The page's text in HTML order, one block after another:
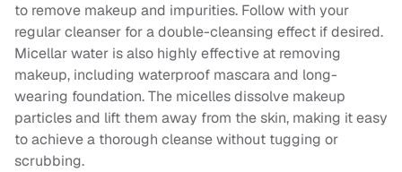
to remove makeup and impurities. Follow with your
regular cleanser for a double-cleansing effect if desired.
Micellar water is also highly effective at removing
makeup, including waterproof mascara and long-
wearing foundation. The micelles dissolve makeup
particles and lift them away from the skin, making it easy
to achieve a thorough cleanse without tugging or
scrubbing.